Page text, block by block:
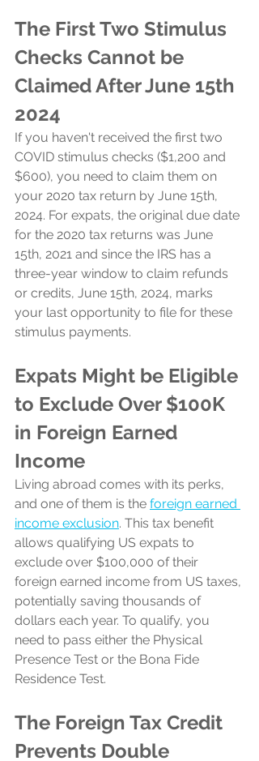
The First Two Stimulus
Checks Cannot be
Claimed After June 15th
2024
If you haven't received the first two
COVID stimulus checks ($1,200 and
$600), you need to claim them on
your 2020 tax return by June 15th,
2024. For expats, the original due date
for the 2020 tax returns was June
15th, 2021 and since the IRS has a
three-year window to claim refunds
or credits, June 15th, 2024, marks
your last opportunity to file for these
stimulus payments.
Expats Might be Eligible
to Exclude Over $100K
in Foreign Earned
Income
Living abroad comes with its perks,
and one of them is the foreign earned
income exclusion. This tax benefit
allows qualifying US expats to
exclude over $100,000 of their
foreign earned income from US taxes,
potentially saving thousands of
dollars each year. To qualify, you
need to pass either the Physical
Presence Test or the Bona Fide
Residence Test.
The Foreign Tax Credit
Prevents Double